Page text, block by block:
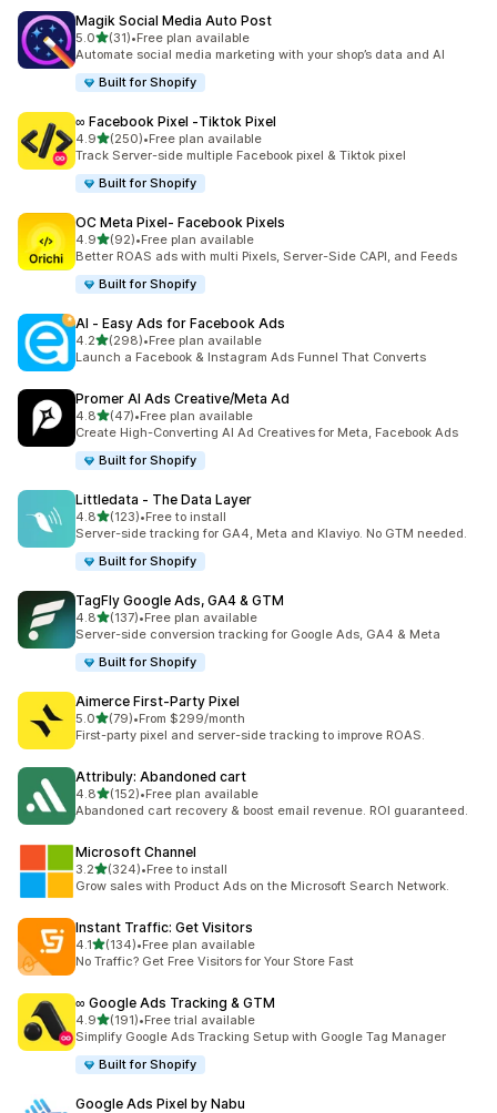
Magik Social Media Auto Post
5.0out of 5 stars
(31)
31 total reviews
•Free plan available
Automate social media marketing with your shop’s data and AI
Built for Shopify
∞ Facebook Pixel ‑Tiktok Pixel
4.9out of 5 stars
(250)
250 total reviews
•Free plan available
Track Server-side multiple Facebook pixel & Tiktok pixel
Built for Shopify
OC Meta Pixel‑ Facebook Pixels
4.9out of 5 stars
(92)
92 total reviews
•Free plan available
Better ROAS ads with multi Pixels, Server-Side CAPI, and Feeds
Built for Shopify
AI ‑ Easy Ads for Facebook Ads
4.2out of 5 stars
(298)
298 total reviews
•Free plan available
Launch a Facebook & Instagram Ads Funnel That Converts
Promer AI Ads Creative/Meta Ad
4.8out of 5 stars
(47)
47 total reviews
•Free plan available
Create High-Converting AI Ad Creatives for Meta, Facebook Ads
Built for Shopify
Littledata ‑ The Data Layer
4.8out of 5 stars
(123)
123 total reviews
•Free to install
Server-side tracking for GA4, Meta and Klaviyo. No GTM needed.
Built for Shopify
TagFly Google Ads, GA4 & GTM
4.8out of 5 stars
(137)
137 total reviews
•Free plan available
Server-side conversion tracking for Google Ads, GA4 & Meta
Built for Shopify
Aimerce First‑Party Pixel
5.0out of 5 stars
(79)
79 total reviews
•From $299/month
First-party pixel and server-side tracking to improve ROAS.
Attribuly: Abandoned cart
4.8out of 5 stars
(152)
152 total reviews
•Free plan available
Abandoned cart recovery & boost email revenue. ROI guaranteed.
Microsoft Channel
3.2out of 5 stars
(324)
324 total reviews
•Free to install
Grow sales with Product Ads on the Microsoft Search Network.
Instant Traffic: Get Visitors
4.1out of 5 stars
(134)
134 total reviews
•Free plan available
No Traffic? Get Free Visitors for Your Store Fast
∞ Google Ads Tracking & GTM
4.9out of 5 stars
(191)
191 total reviews
•Free trial available
Simplify Google Ads Tracking Setup with Google Tag Manager
Built for Shopify
Google Ads Pixel by Nabu